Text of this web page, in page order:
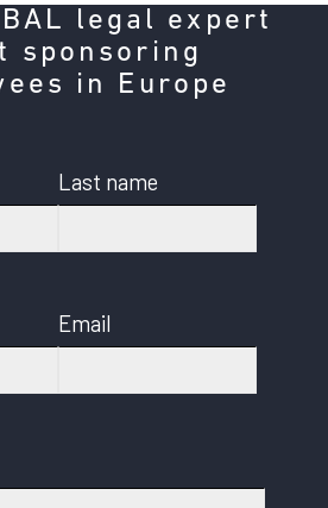
legal expert
sponsoring
in Europe